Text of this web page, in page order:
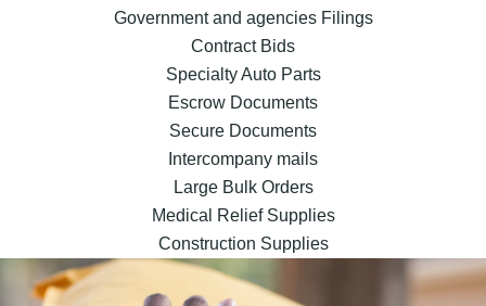
Government and agencies Filings
Contract Bids
Specialty Auto Parts
Escrow Documents
Secure Documents
Intercompany mails
Large Bulk Orders
Medical Relief Supplies
Construction Supplies